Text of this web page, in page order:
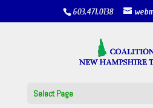
603.471.0138
Select Page